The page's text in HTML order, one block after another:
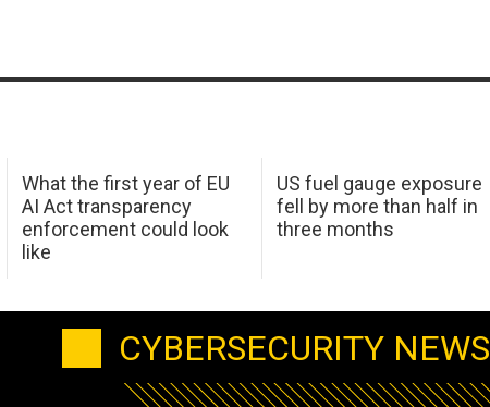
What the first year of EU
AI Act transparency
enforcement could look
like
US fuel gauge exposure
fell by more than half in
three months
CYBERSECURITY NEWS